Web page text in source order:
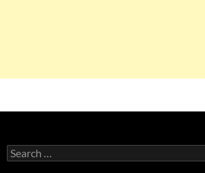
Search
for: